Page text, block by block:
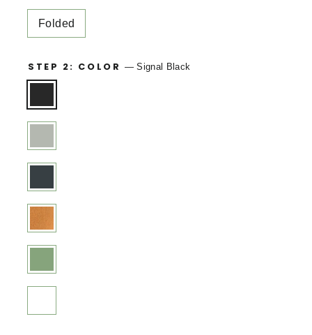
Folded
STEP 2: COLOR —Signal Black